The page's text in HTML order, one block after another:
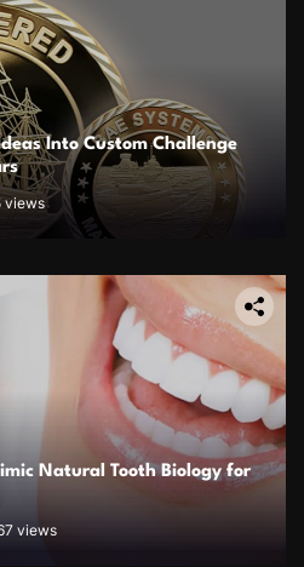
Into Custom Challenge
views
Natural Tooth Biology for
views